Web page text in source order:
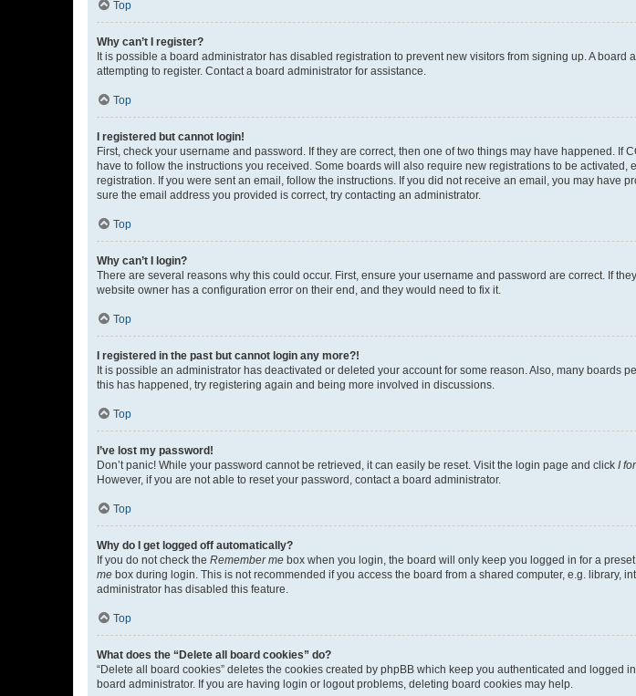
Top
Why can’t I register?
It is possible a board administrator has disabled registration to prevent new visitors from signing up. A
attempting to register. Contact a board administrator for assistance.
Top
I registered but cannot login!
First, check your username and password. If they are correct, then one of two things may have happened.
have to follow the instructions you received. Some boards will also require new registrations to be
registration. If you were sent an email, follow the instructions. If you did not receive an email, you may have
sure the email address you provided is correct, try contacting an administrator.
Top
Why can’t I login?
There are several reasons why this could occur. First, ensure your username and password are correct. If
website owner has a configuration error on their end, and they would need to fix it.
Top
I registered in the past but cannot login any more?!
It is possible an administrator has deactivated or deleted your account for some reason. Also, many boards
this has happened, try registering again and being more involved in discussions.
Top
I’ve lost my password!
Don’t panic! While your password cannot be retrieved, it can easily be reset. Visit the login page and click I
However, if you are not able to reset your password, contact a board administrator.
Top
Why do I get logged off automatically?
If you do not check the Remember me box when you login, the board will only keep you logged in for a
me box during login. This is not recommended if you access the board from a shared computer, e.g. library,
administrator has disabled this feature.
Top
What does the “Delete all board cookies” do?
“Delete all board cookies” deletes the cookies created by phpBB which keep you authenticated and
board administrator. If you are having login or logout problems, deleting board cookies may help.